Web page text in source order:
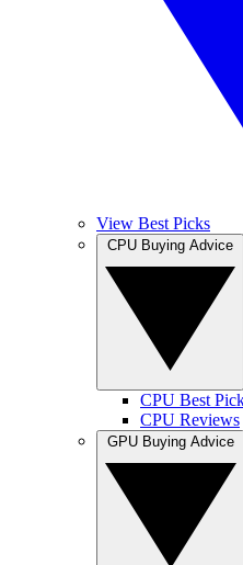
View Best Picks
CPU Best
CPU Reviews